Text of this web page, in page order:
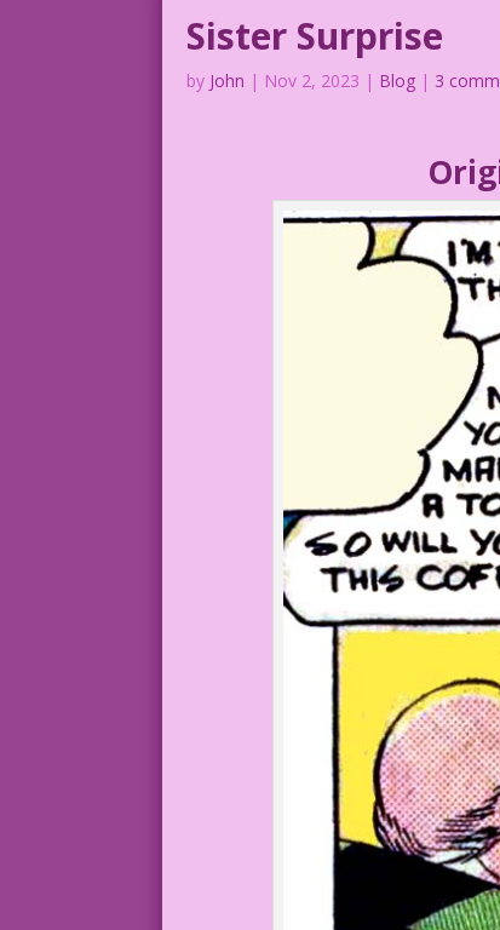
Sister Surprise
by John | Nov 2, 2023 | Blog | 3